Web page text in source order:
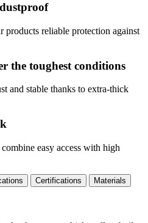
products reliable protection against
the toughest conditions
and stable thanks to extra-thick
easy access with high
Certifications
Materials